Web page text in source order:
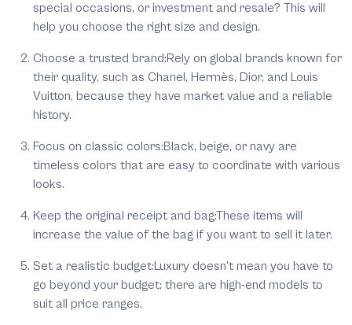
special occasions, or investment and resale? This will
help you choose the right size and design.
Choose a trusted brand:Rely on global brands known for
their quality, such as Chanel, Hermès, Dior, and Louis
Vuitton, because they have market value and a reliable
history.
Focus on classic colors:Black, beige, or navy are
timeless colors that are easy to coordinate with various
looks.
Keep the original receipt and bag:These items will
increase the value of the bag if you want to sell it later.
Set a realistic budget:Luxury doesn't mean you have to
go beyond your budget; there are high-end models to
suit all price ranges.